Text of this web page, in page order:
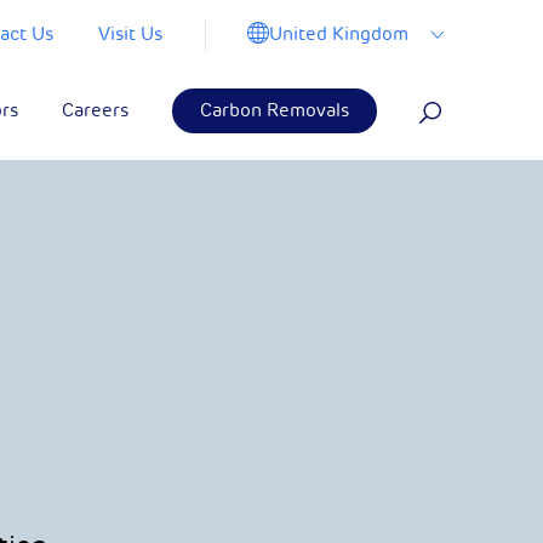
Us Visit Us United Kingdom
Careers Carbon Removals